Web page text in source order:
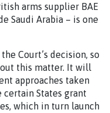
arms supplier BAE
Saudi Arabia – is one
the Court’s decision, so
this matter. It will
approaches taken
certain States grant
which in turn launch